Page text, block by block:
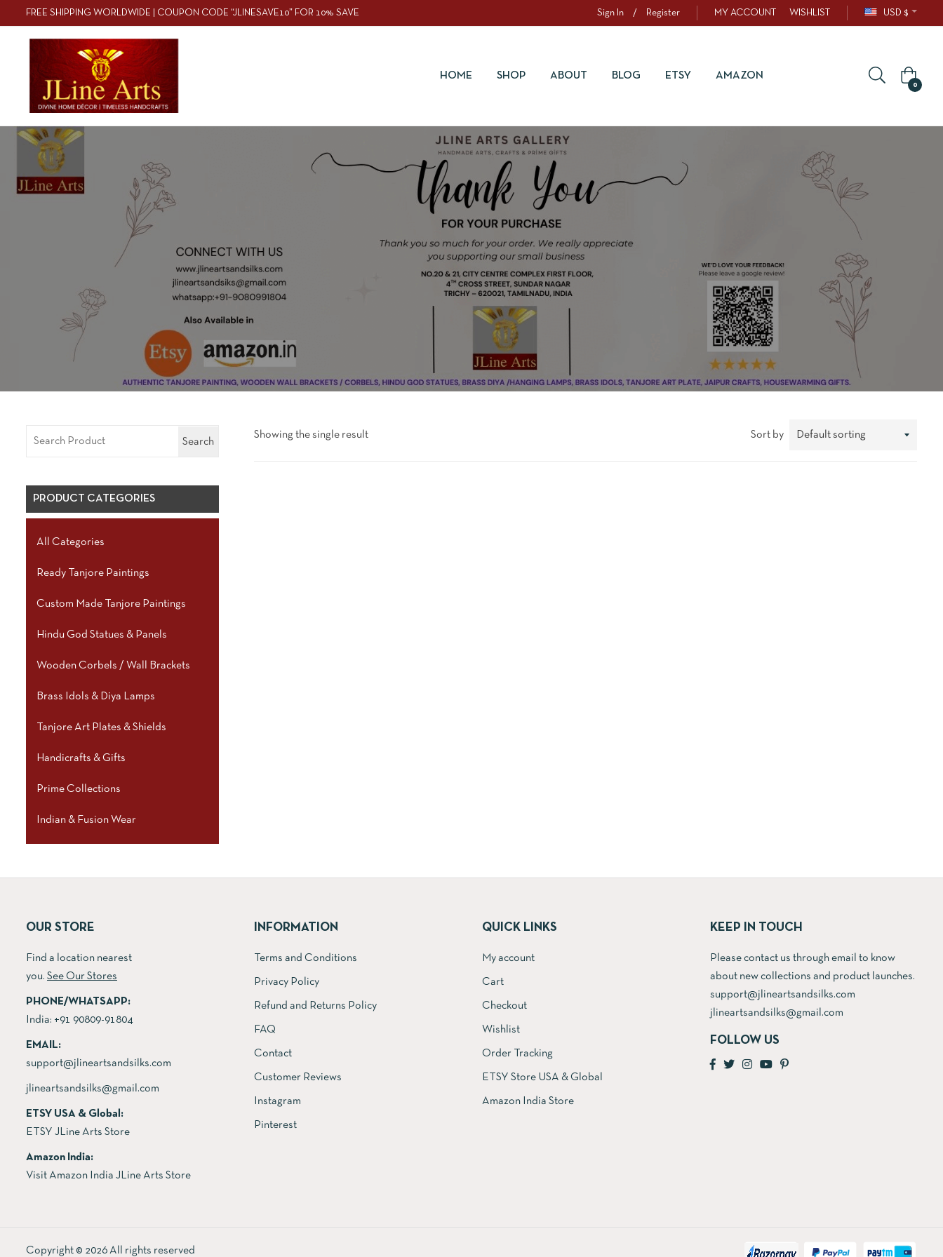
FREE SHIPPING WORLDWIDE | COUPON CODE “JLINESAVE10” FOR 10% SAVE Sign In / Register MY ACCOUNT WISHLIST USD $
HOME SHOP ABOUT BLOG ETSY AMAZON
0
Search
PRODUCT CATEGORIES
All Categories
Ready Tanjore Paintings
Custom Made Tanjore Paintings
Hindu God Statues & Panels
Wooden Corbels / Wall Brackets
Brass Idols & Diya Lamps
Tanjore Art Plates & Shields
Handicrafts & Gifts
Prime Collections
Indian & Fusion Wear
Showing the single result Sort by
OUR STORE
Find a location nearest
you. See Our Stores
PHONE/WHATSAPP:
India: +91 90809-91804
EMAIL:
support@jlineartsandsilks.com
jlineartsandsilks@gmail.com
ETSY USA & Global:
ETSY JLine Arts Store
Amazon India:
Visit Amazon India JLine Arts Store
INFORMATION
Terms and Conditions
Privacy Policy
Refund and Returns Policy
FAQ
Contact
Customer Reviews
Instagram
Pinterest
QUICK LINKS
My account
Cart
Checkout
Wishlist
Order Tracking
ETSY Store USA & Global
Amazon India Store
KEEP IN TOUCH
Please contact us through email to know
about new collections and product launches.
support@jlineartsandsilks.com
jlineartsandsilks@gmail.com
FOLLOW US
Copyright © 2026 All rights reserved